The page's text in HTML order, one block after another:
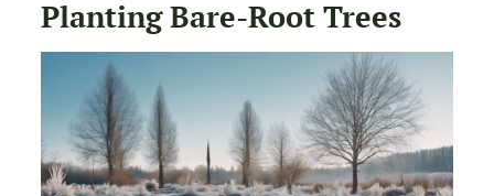
Planting Bare-Root Trees